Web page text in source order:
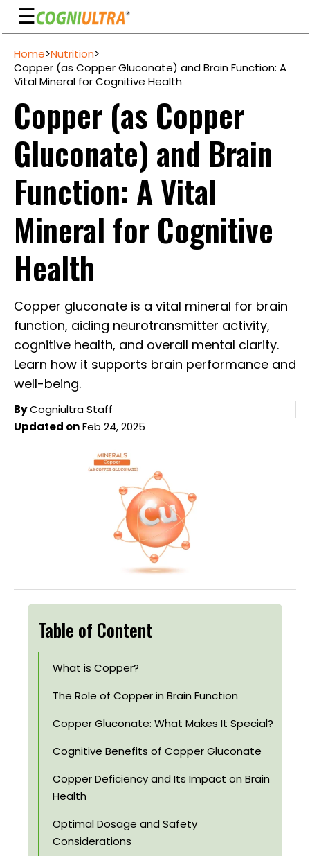
☰
Guarantee
Ingredients
Reviews
FAQ's
See
Pricing
My
Account
content
Home>Nutrition>
Copper (as Copper Gluconate) and Brain Function: A
Vital Mineral for Cognitive Health
Copper (as Copper
Gluconate) and Brain
Function: A Vital
Mineral for Cognitive
Health
Copper gluconate is a vital mineral for brain
function, aiding neurotransmitter activity,
cognitive health, and overall mental clarity.
Learn how it supports brain performance and
well-being.
ByCogniultra Staff
Updated onFeb 24, 2025
Table of Content
What is Copper?
The Role of Copper in Brain Function
Copper Gluconate: What Makes It Special?
Cognitive Benefits of Copper Gluconate
Copper Deficiency and Its Impact on Brain
Health
Optimal Dosage and Safety
Considerations